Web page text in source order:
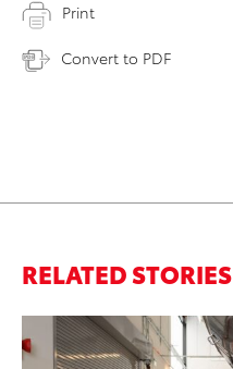
Print
Convert to PDF
RELATED STORIES